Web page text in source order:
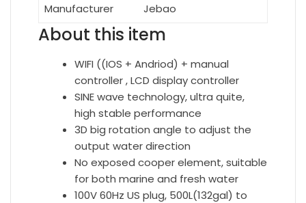
Manufacturer
Jebao
About this item
WIFI ((IOS + Andriod) + manual
controller , LCD display controller
SINE wave technology, ultra quite,
high stable performance
3D big rotation angle to adjust the
output water direction
No exposed cooper element, suitable
for both marine and fresh water
100V 60Hz US plug, 500L(132gal) to